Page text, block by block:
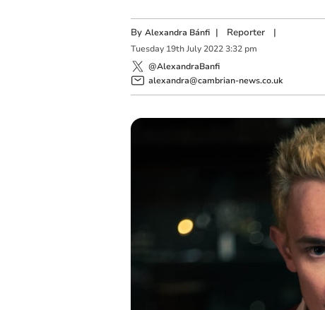
By Alexandra Bánfi | Reporter|
Tuesday 19th July 2022 3:32 pm
@AlexandraBanfi
alexandra@cambrian-news.co.uk